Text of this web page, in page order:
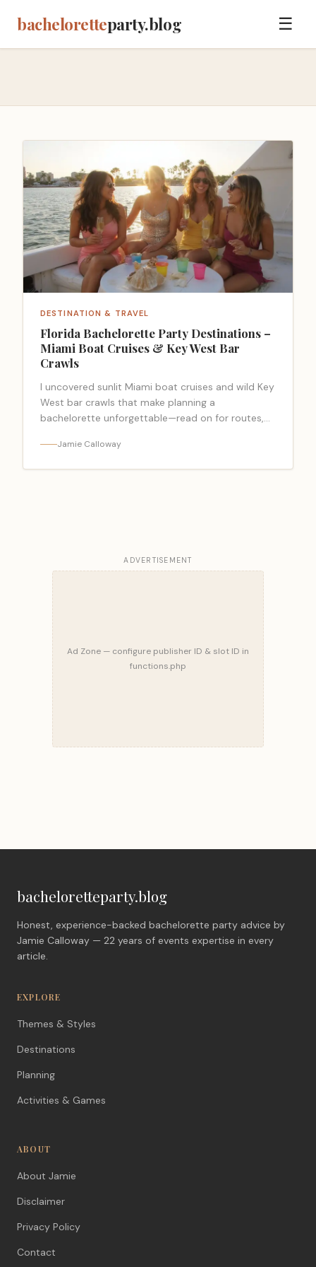
bacheloretteparty.blog ☰
DESTINATION & TRAVEL
Florida Bachelorette Party Destinations –
Miami Boat Cruises & Key West Bar
Crawls
I uncovered sunlit Miami boat cruises and wild Key
West bar crawls that make planning a
bachelorette unforgettable—read on for routes,
Jamie Calloway
ADVERTISEMENT
Ad Zone — configure publisher ID & slot ID in
functions.php
bacheloretteparty.blog
Honest, experience-backed bachelorette party advice by
Jamie Calloway — 22 years of events expertise in every
article.
EXPLORE
Themes & Styles
Destinations
Planning
Activities & Games
ABOUT
About Jamie
Disclaimer
Privacy Policy
Contact